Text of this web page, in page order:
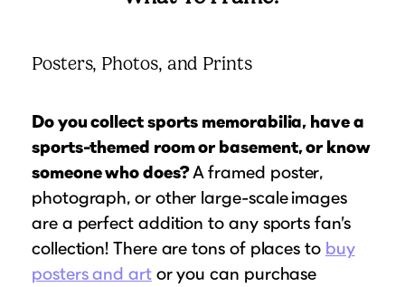
Posters, Photos, and Prints
Do you collect sports memorabilia, have a
sports-themed room or basement, or know
someone who does?A framed poster,
photograph, or other large-scaleimages
are a perfect addition to any sports fan’s
collection! There are tons of places to buy
posters and artor you can purchase